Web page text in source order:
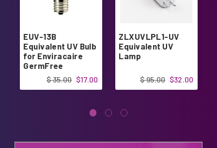
EUV-13B
Equivalent UV Bulb
for Enviracaire
GermFree
Humidifier
$17.00
$ 35.00
ZLXUVLPL1-UV
Equivalent UV
Lamp
$32.00
$ 95.00